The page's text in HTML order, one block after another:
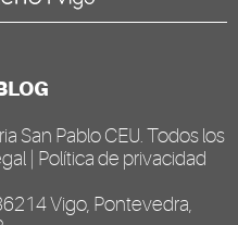
San Pablo CEU . Todos los
Política de privacidad
Vigo, Pontevedra,